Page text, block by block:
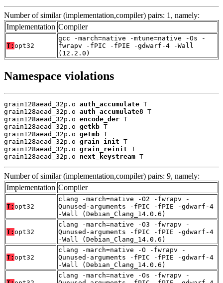
Number of similar (implementation,compiler) pairs: 1, namely:
Implementation Compiler
T: opt32
gcc -march=native -mtune=native -Os -
fwrapv -fPIC -fPIE -gdwarf-4 -Wall
(12.2.0)
Namespace violations
grain128aead_32p.o auth_accumulate T
grain128aead_32p.o auth_accumulate8 T
grain128aead_32p.o encode_der T
grain128aead_32p.o getkb T
grain128aead_32p.o getmb T
grain128aead_32p.o grain_init T
grain128aead_32p.o grain_reinit T
grain128aead_32p.o next_keystream T
Number of similar (implementation,compiler) pairs: 9, namely:
Implementation Compiler
T: opt32
clang -march=native -O2 -fwrapv -
Qunused-arguments -fPIC -fPIE -gdwarf-4
-Wall (Debian_Clang_14.0.6)
T: opt32
clang -march=native -O3 -fwrapv -
Qunused-arguments -fPIC -fPIE -gdwarf-4
-Wall (Debian_Clang_14.0.6)
T: opt32
clang -march=native -O -fwrapv -
Qunused-arguments -fPIC -fPIE -gdwarf-4
-Wall (Debian_Clang_14.0.6)
clang -march=native -Os -fwrapv -